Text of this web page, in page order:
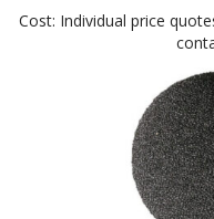
Cost: Individual price